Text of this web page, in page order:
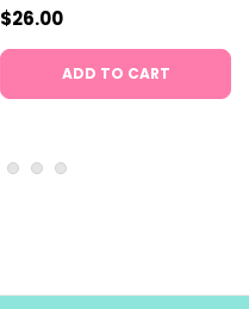
$26.00
ADD TO CART